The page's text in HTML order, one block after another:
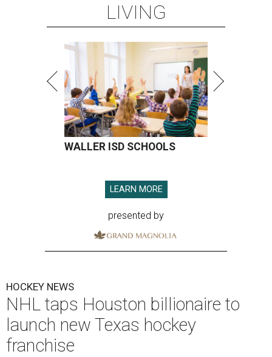
LIVING
WALLER ISD SCHOOLS
LEARN MORE
presented by
HOCKEY NEWS
NHL taps Houston billionaire to
launch new Texas hockey
franchise